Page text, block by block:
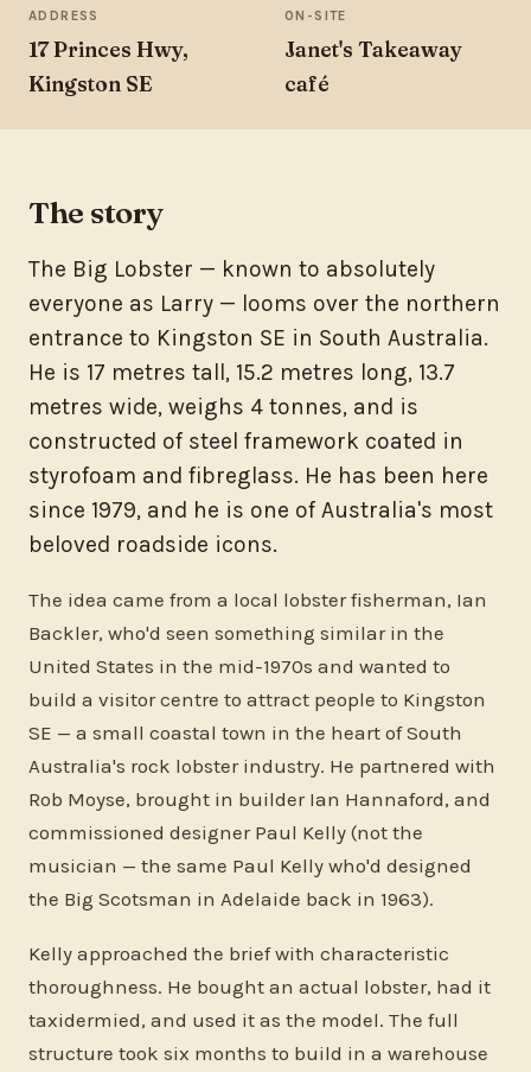
ADDRESS
17 Princes Hwy,
Kingston SE
ON-SITE
Janet's Takeaway
café
The story
The Big Lobster — known to absolutely
everyone as Larry — looms over the northern
entrance to Kingston SE in South Australia.
He is 17 metres tall, 15.2 metres long, 13.7
metres wide, weighs 4 tonnes, and is
constructed of steel framework coated in
styrofoam and fibreglass. He has been here
since 1979, and he is one of Australia's most
beloved roadside icons.
The idea came from a local lobster fisherman, Ian
Backler, who'd seen something similar in the
United States in the mid-1970s and wanted to
build a visitor centre to attract people to Kingston
SE — a small coastal town in the heart of South
Australia's rock lobster industry. He partnered with
Rob Moyse, brought in builder Ian Hannaford, and
commissioned designer Paul Kelly (not the
musician — the same Paul Kelly who'd designed
the Big Scotsman in Adelaide back in 1963).
Kelly approached the brief with characteristic
thoroughness. He bought an actual lobster, had it
taxidermied, and used it as the model. The full
structure took six months to build in a warehouse